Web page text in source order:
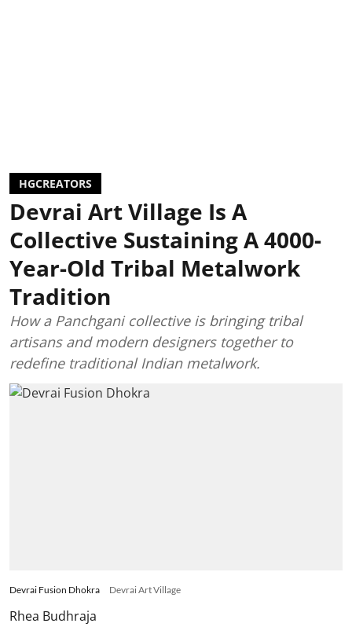
HGCREATORS
Devrai Art Village Is A
Collective Sustaining A 4000-
Year-Old Tribal Metalwork
Tradition
How a Panchgani collective is bringing tribal
artisans and modern designers together to
redefine traditional Indian metalwork.
Devrai Fusion Dhokra Devrai Art Village
Rhea Budhraja